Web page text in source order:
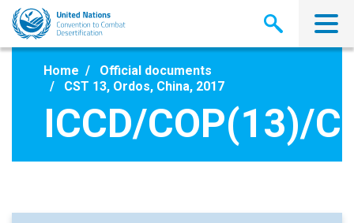
Skip
main
Home
Official documents
CST 13, Ordos, China, 2017
ICCD/COP(13)/